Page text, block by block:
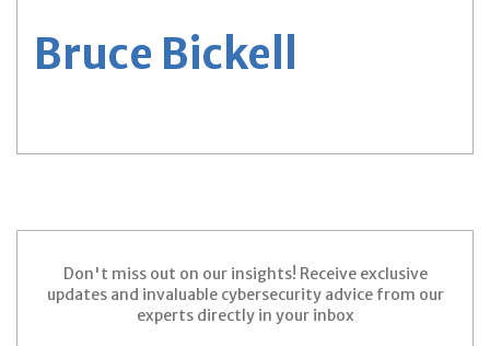
Bruce Bickell
Don't miss out on our insights! Receive exclusive
updates and invaluable cybersecurity advice from our
experts directly in your inbox